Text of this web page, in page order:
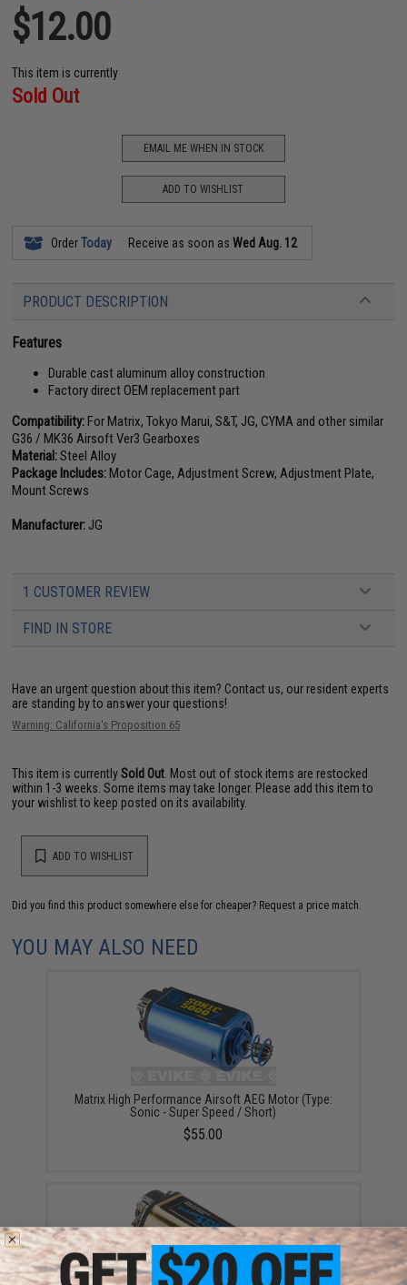
$12.00
This item is currently
Sold Out
EMAIL ME WHEN IN STOCK
ADD TO WISHLIST
OrderToday Receive as soon asWed Aug. 12
PRODUCT DESCRIPTION
Features
Durable cast aluminum alloy construction
Factory direct OEM replacement part
Compatibility: For Matrix, Tokyo Marui, S&T, JG, CYMA and other similar
G36 / MK36 Airsoft Ver3 Gearboxes
Material:Steel Alloy
Package Includes: Motor Cage, Adjustment Screw, Adjustment Plate,
Mount Screws
Manufacturer: JG
1 CUSTOMER REVIEW
FIND IN STORE
Have an urgent question about this item? Contact us, our resident experts
are standing by to answer your questions!
Warning: California's Proposition 65
This item is currentlySold Out. Most out of stock items are restocked
within 1-3 weeks. Some items may take longer. Please add this item to
your wishlist to keep posted on its availability.
ADD TO WISHLIST
Did you find this product somewhere else for cheaper? Request a price match.
YOU MAY ALSO NEED
Matrix High Performance Airsoft AEG Motor (Type:
Sonic - Super Speed / Short)
$55.00